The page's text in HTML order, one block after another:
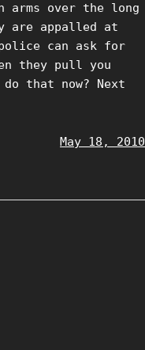
over the long
are appalled at
can ask for
they pull you
that now? Next
May 18, 2010